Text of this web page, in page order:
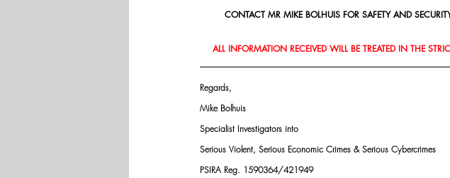
CONTACT MR MIKE BOLHUIS FOR SAFETY AND
ALL INFORMATION RECEIVED WILL BE TREATED IN THE
Regards,
Mike Bolhuis
Specialist Investigators into
Serious Violent, Serious Economic Crimes & Serious Cybercrimes
PSIRA Reg. 1590364/421949